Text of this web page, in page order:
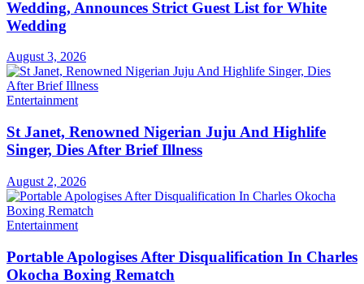
Wedding, Announces Strict Guest List for White
Wedding
August 3, 2026
Entertainment
St Janet, Renowned Nigerian Juju And Highlife
Singer, Dies After Brief Illness
August 2, 2026
Entertainment
Portable Apologises After Disqualification In Charles
Okocha Boxing Rematch